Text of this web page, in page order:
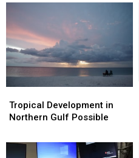
Update
Update
Development
in
Gulf
Possible
Tropical Development in
Northern Gulf Possible
Development
in
Gulf
Possible